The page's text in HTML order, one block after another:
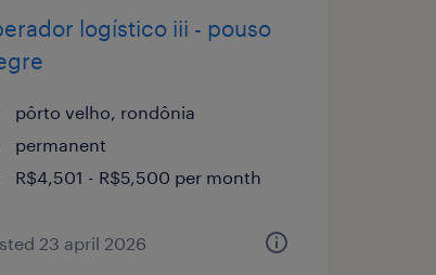
logístico iii - pouso
pôrto velho, rondônia
permanent
R$4,501 - R$5,500 per month
23 april 2026